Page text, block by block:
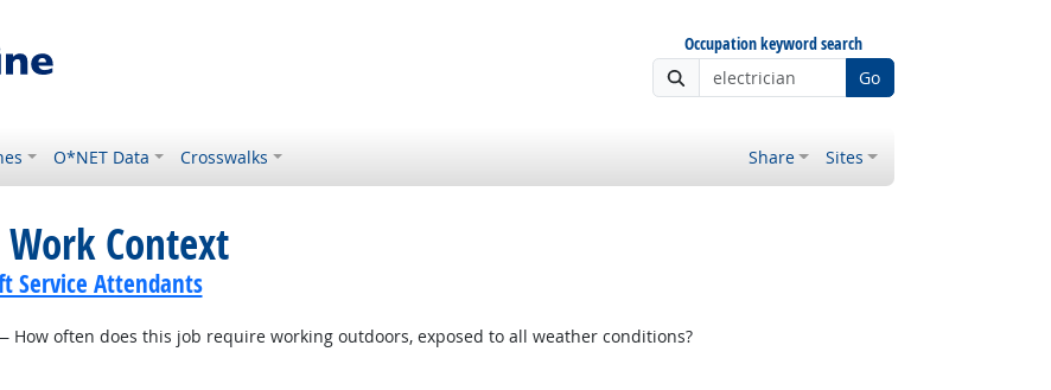
Occupation keyword search
Go
O*NET Data Crosswalks Share Sites
Context
Service Attendants
often does this job require working outdoors, exposed to all weather conditions?